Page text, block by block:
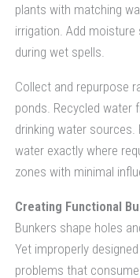
plants with matching
irrigation. Add
during wet spells.
Collect and repurpose
ponds. Recycled water
drinking water
water exactly where
zones with minimal
Creating Functional
Bunkers shape holes
Yet improperly
problems that